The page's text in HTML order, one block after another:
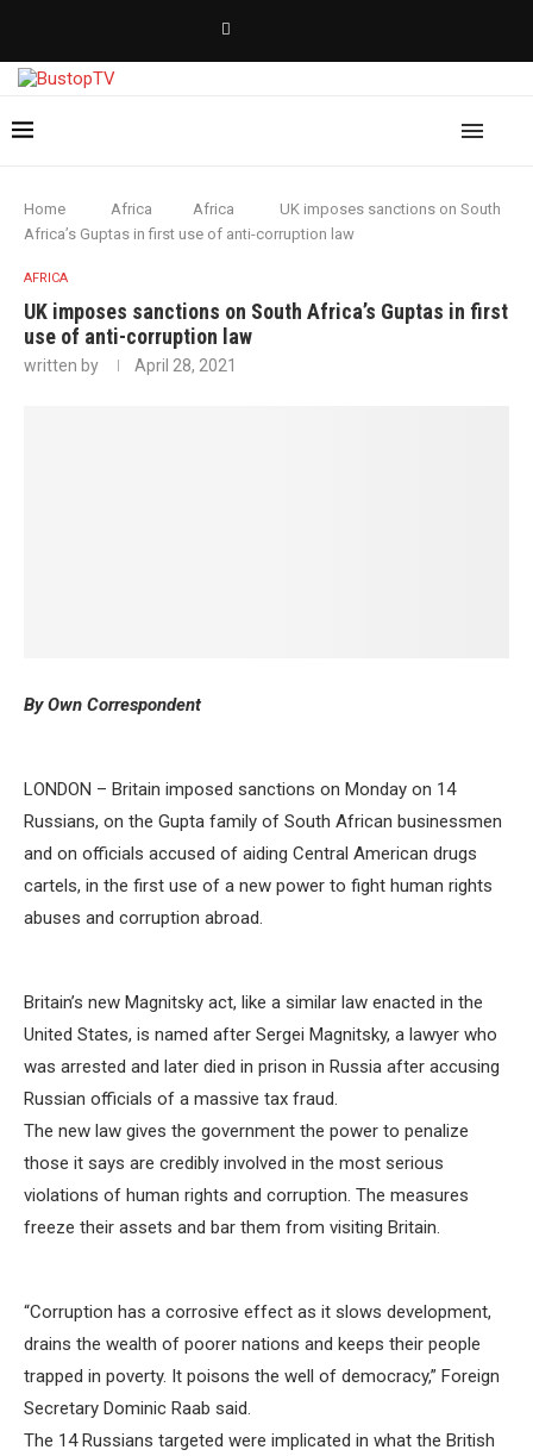
Home Africa Africa
UK imposes sanctions on South
Africa’s Guptas in first use of anti-corruption law
AFRICA
UK imposes sanctions on South Africa’s Guptas in first
use of anti-corruption law
written by April 28, 2021
By Own Correspondent
LONDON – Britain imposed sanctions on Monday on 14
Russians, on the Gupta family of South African businessmen
and on officials accused of aiding Central American drugs
cartels, in the first use of a new power to fight human rights
abuses and corruption abroad.
Britain’s new Magnitsky act, like a similar law enacted in the
United States, is named after Sergei Magnitsky, a lawyer who
was arrested and later died in prison in Russia after accusing
Russian officials of a massive tax fraud.
The new law gives the government the power to penalize
those it says are credibly involved in the most serious
violations of human rights and corruption. The measures
freeze their assets and bar them from visiting Britain.
“Corruption has a corrosive effect as it slows development,
drains the wealth of poorer nations and keeps their people
trapped in poverty. It poisons the well of democracy,” Foreign
Secretary Dominic Raab said.
The 14 Russians targeted were implicated in what the British